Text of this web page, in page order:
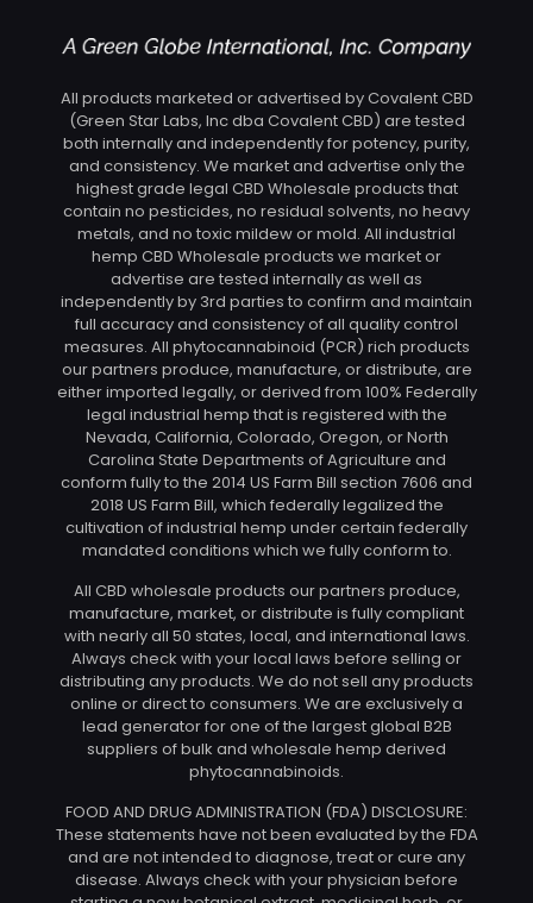
All products marketed or advertised by Covalent CBD
(Green Star Labs, Inc dba Covalent CBD) are tested
both internally and independently for potency, purity,
and consistency. We market and advertise only the
highest grade legal CBD Wholesale products that
contain no pesticides, no residual solvents, no heavy
metals, and no toxic mildew or mold. All industrial
hemp CBD Wholesale products we market or
advertise are tested internally as well as
independently by 3rd parties to confirm and maintain
full accuracy and consistency of all quality control
measures. All phytocannabinoid (PCR) rich products
our partners produce, manufacture, or distribute, are
either imported legally, or derived from 100% Federally
legal industrial hemp that is registered with the
Nevada, California, Colorado, Oregon, or North
Carolina State Departments of Agriculture and
conform fully to the 2014 US Farm Bill section 7606 and
2018 US Farm Bill, which federally legalized the
cultivation of industrial hemp under certain federally
mandated conditions which we fully conform to.
All CBD wholesale products our partners produce,
manufacture, market, or distribute is fully compliant
with nearly all 50 states, local, and international laws.
Always check with your local laws before selling or
distributing any products. We do not sell any products
online or direct to consumers. We are exclusively a
lead generator for one of the largest global B2B
suppliers of bulk and wholesale hemp derived
phytocannabinoids.
FOOD AND DRUG ADMINISTRATION (FDA) DISCLOSURE:
These statements have not been evaluated by the FDA
and are not intended to diagnose, treat or cure any
disease. Always check with your physician before